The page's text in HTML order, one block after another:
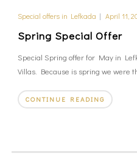
Special offers in Lefkada | April 11,
Spring Special Offer
Special Spring offer for May in
Villas. Because is spring we were
CONTINUE READING